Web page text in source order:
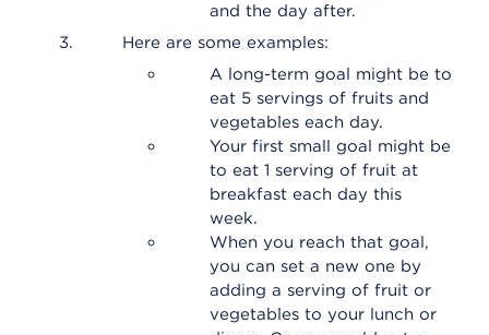
and the day after.
Here are some examples:
A long-term goal might be to
eat 5 servings of fruits and
vegetables each day.
Your first small goal might be
to eat 1 serving of fruit at
breakfast each day this
week.
When you reach that goal,
you can set a new one by
adding a serving of fruit or
vegetables to your lunch or